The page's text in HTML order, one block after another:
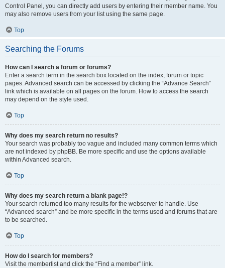
Control Panel, you can directly add users by entering their member name. You
may also remove users from your list using the same page.
Top
Searching the Forums
How can I search a forum or forums?
Enter a search term in the search box located on the index, forum or topic
pages. Advanced search can be accessed by clicking the “Advance Search”
link which is available on all pages on the forum. How to access the search
may depend on the style used.
Top
Why does my search return no results?
Your search was probably too vague and included many common terms which
are not indexed by phpBB. Be more specific and use the options available
within Advanced search.
Top
Why does my search return a blank page!?
Your search returned too many results for the webserver to handle. Use
“Advanced search” and be more specific in the terms used and forums that are
to be searched.
Top
How do I search for members?
Visit the memberlist and click the “Find a member” link.